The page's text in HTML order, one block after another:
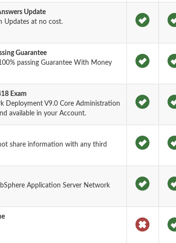
Update
Updates at no cost.
Guarantee
passing Guarantee With Money
Exam
Deployment V9.0 Core Administration
available in your Account.
share information with any third
Application Server Network